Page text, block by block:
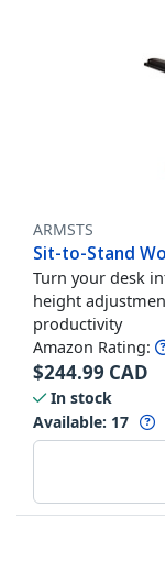
ARMSTS
Sit-to-Stand
Turn your desk
height
productivity
Amazon Rating:
$244.99 CAD
In stock
Available: 17